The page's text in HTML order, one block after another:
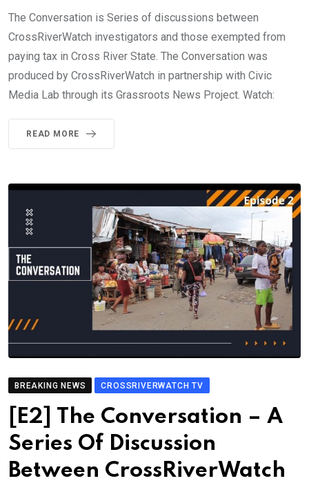
The Conversation is Series of discussions between
CrossRiverWatch investigators and those exempted from
paying tax in Cross River State. The Conversation was
produced by CrossRiverWatch in partnership with Civic
Media Lab through its Grassroots News Project. Watch:
READ MORE
BREAKING NEWS CROSSRIVERWATCH TV
[E2] The Conversation – A
Series Of Discussion
Between CrossRiverWatch